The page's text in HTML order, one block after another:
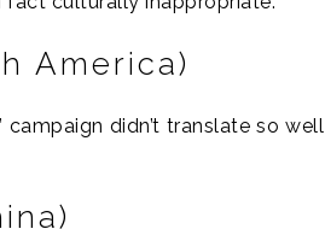
America)
campaign didn’t translate so well